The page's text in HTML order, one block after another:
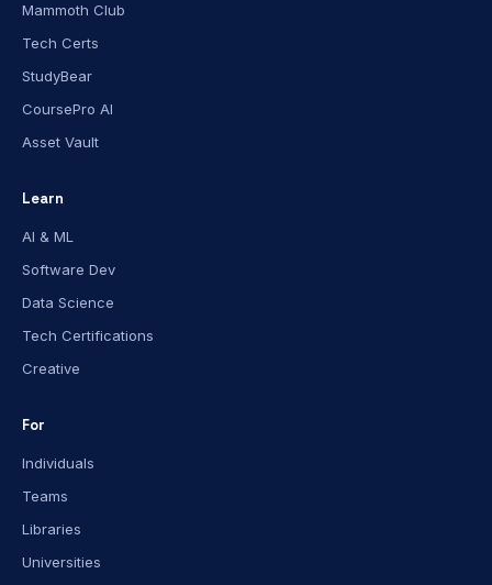
Mammoth Club
Tech Certs
StudyBear
CoursePro AI
Asset Vault
Learn
AI & ML
Software Dev
Data Science
Tech Certifications
Creative
For
Individuals
Teams
Libraries
Universities